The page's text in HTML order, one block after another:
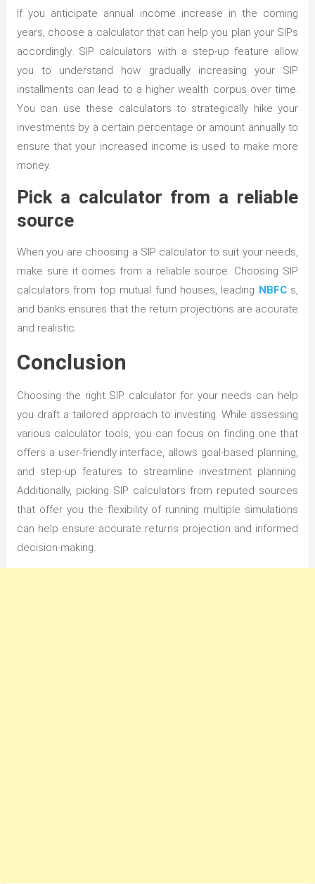
If you anticipate annual income increase in the coming
years, choose a calculator that can help you plan your SIPs
accordingly. SIP calculators with a step-up feature allow
you to understand how gradually increasing your SIP
installments can lead to a higher wealth corpus over time.
You can use these calculators to strategically hike your
investments by a certain percentage or amount annually to
ensure that your increased income is used to make more
money.
Pick a calculator from a reliable
source
When you are choosing a SIP calculator to suit your needs,
make sure it comes from a reliable source. Choosing SIP
calculators from top mutual fund houses, leading NBFCs,
and banks ensures that the return projections are accurate
and realistic.
Conclusion
Choosing the right SIP calculator for your needs can help
you draft a tailored approach to investing. While assessing
various calculator tools, you can focus on finding one that
offers a user-friendly interface, allows goal-based planning,
and step-up features to streamline investment planning.
Additionally, picking SIP calculators from reputed sources
that offer you the flexibility of running multiple simulations
can help ensure accurate returns projection and informed
decision-making.